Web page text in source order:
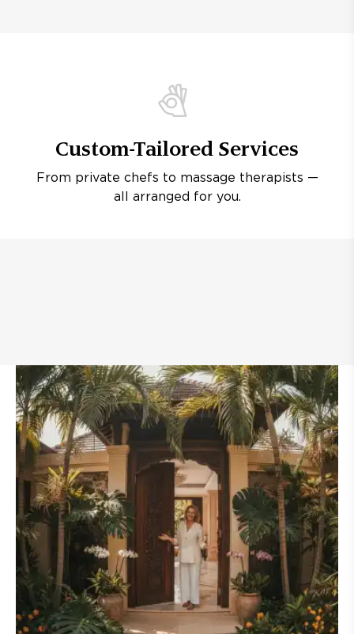
Custom-Tailored Services
From private chefs to massage therapists —
all arranged for you.